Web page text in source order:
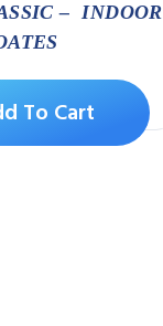
– INDOOR
To Cart